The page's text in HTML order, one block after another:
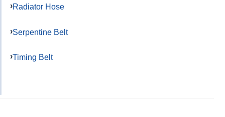
Radiator Hose
Serpentine Belt
Timing Belt